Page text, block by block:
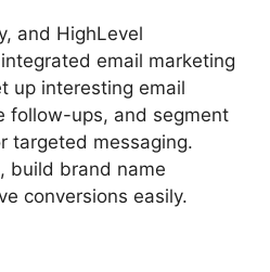
and HighLevel
email marketing
up interesting email
follow-ups, and segment
targeted messaging.
build brand name
conversions easily.